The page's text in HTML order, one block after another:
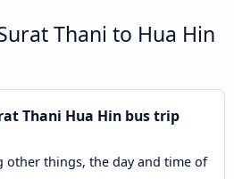
Thani to Hua Hin
Thani Hua Hin bus trip
other things, the day and time of